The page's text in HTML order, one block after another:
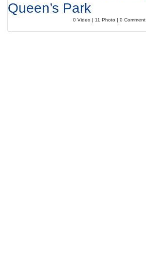
Queen’s Park
0 Video | 11 Photo | 0 Comment